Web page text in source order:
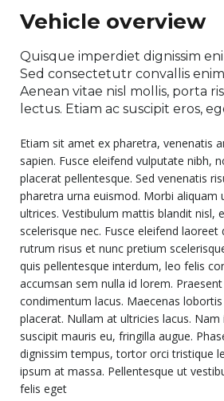
Vehicle overview
Quisque imperdiet dignissim
Sed consectetutr convallis
Aenean vitae nisl mollis, porta
lectus. Etiam ac suscipit eros,
Etiam sit amet ex pharetra, venenatis
sapien. Fusce eleifend vulputate nibh,
placerat pellentesque. Sed venenatis
pharetra urna euismod. Morbi aliquam
ultrices. Vestibulum mattis blandit nisl,
scelerisque nec. Fusce eleifend
rutrum risus et nunc pretium
quis pellentesque interdum, leo felis
accumsan sem nulla id lorem.
condimentum lacus. Maecenas
placerat. Nullam at ultricies lacus.
suscipit mauris eu, fringilla augue.
dignissim tempus, tortor orci tristique
ipsum at massa. Pellentesque ut
felis eget